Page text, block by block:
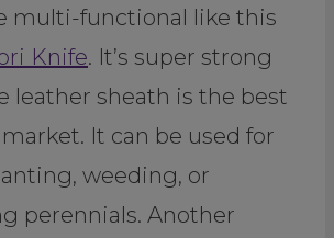
multi-functional like this
Knife. It’s super strong
leather sheath is the best
It can be used for
weeding, or
perennials. Another